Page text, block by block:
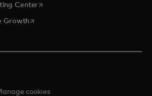
Centeropens in a new tab
Growthopens in a new tab
cookies